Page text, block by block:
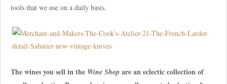
tools that we use on a daily basis.
The wines you sell in the Wine Shop are an eclectic collection of